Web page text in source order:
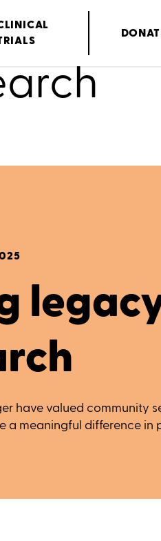
have valued community
a meaningful difference in